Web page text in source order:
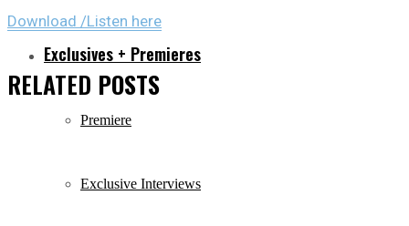
Exclusives + Premieres
Premiere
Exclusive Interviews
Download /Listen here
RELATED POSTS